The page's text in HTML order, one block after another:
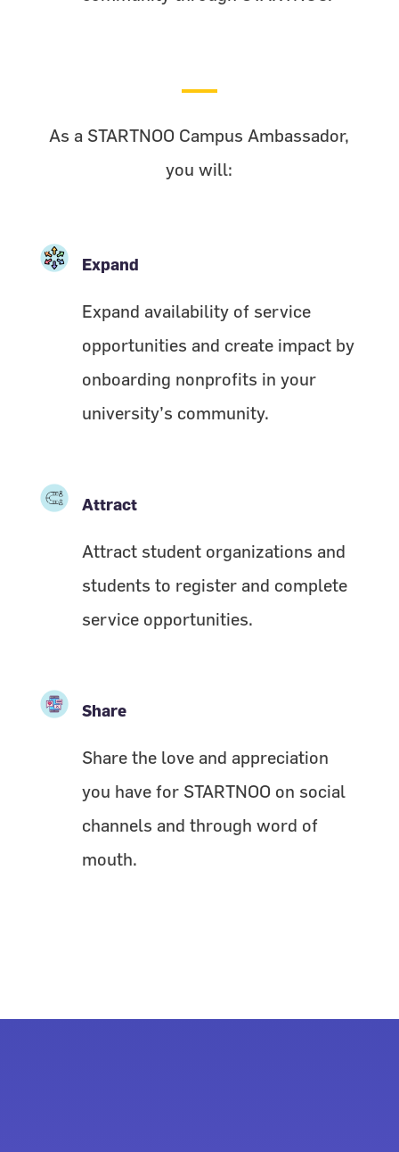
As a STARTNOO Campus Ambassador,
you will:
Expand
Expand availability of service
opportunities and create impact by
onboarding nonprofits in your
university’s community.
Attract
Attract student organizations and
students to register and complete
service opportunities.
Share
Share the love and appreciation
you have for STARTNOO on social
channels and through word of
mouth.